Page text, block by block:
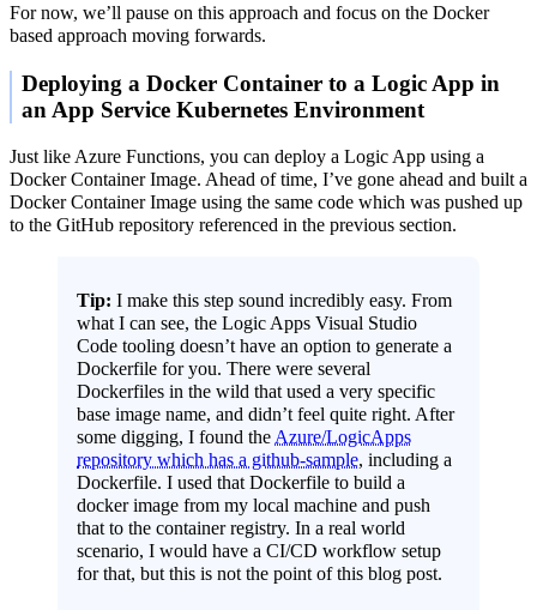
For now, we’ll pause on this approach and focus on the Docker
based approach moving forwards.
Deploying a Docker Container to a Logic App in
an App Service Kubernetes Environment
Just like Azure Functions, you can deploy a Logic App using a
Docker Container Image. Ahead of time, I’ve gone ahead and built a
Docker Container Image using the same code which was pushed up
to the GitHub repository referenced in the previous section.
Tip: I make this step sound incredibly easy. From
what I can see, the Logic Apps Visual Studio
Code tooling doesn’t have an option to generate a
Dockerfile for you. There were several
Dockerfiles in the wild that used a very specific
base image name, and didn’t feel quite right. After
some digging, I found theAzure/LogicApps
repository which has a github-sample, including a
Dockerfile. I used that Dockerfile to build a
docker image from my local machine and push
that to the container registry. In a real world
scenario, I would have a CI/CD workflow setup
for that, but this is not the point of this blog post.